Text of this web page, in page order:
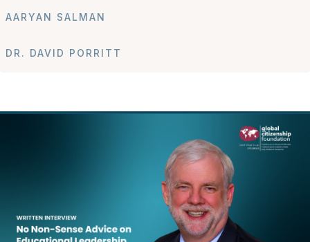
AARYAN SALMAN
DR. DAVID PORRITT